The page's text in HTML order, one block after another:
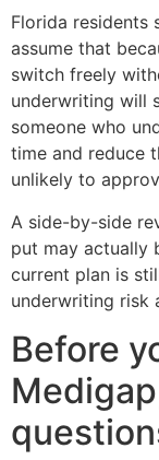
Florida residents
assume that
switch freely
underwriting will
someone who
time and reduce
unlikely to
A side-by-side
put may actually
current plan is
underwriting risk
Before